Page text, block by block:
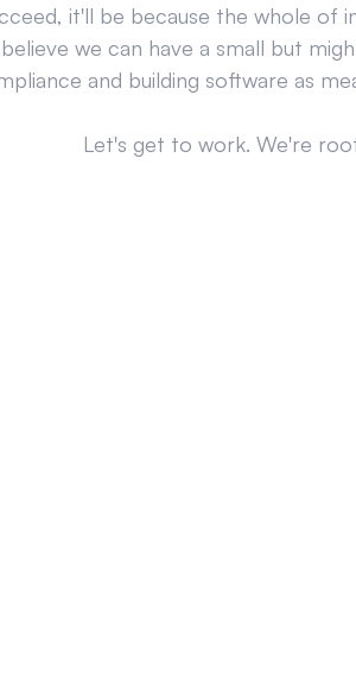
it'll be because the whole of
we can have a small but
and building software as
Let's get to work. We're